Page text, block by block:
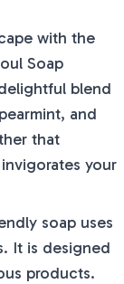
with the
Soap
blend
and
that
your
soap uses
It is designed
products.